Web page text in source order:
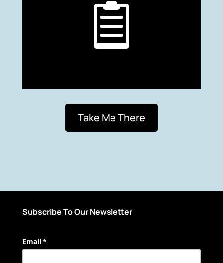

Take Me There
Subscribe To Our Newsletter
Email*
(required)